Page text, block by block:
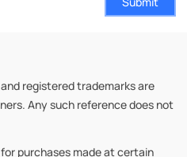
registered trademarks are
Any such reference does not
purchases made at certain